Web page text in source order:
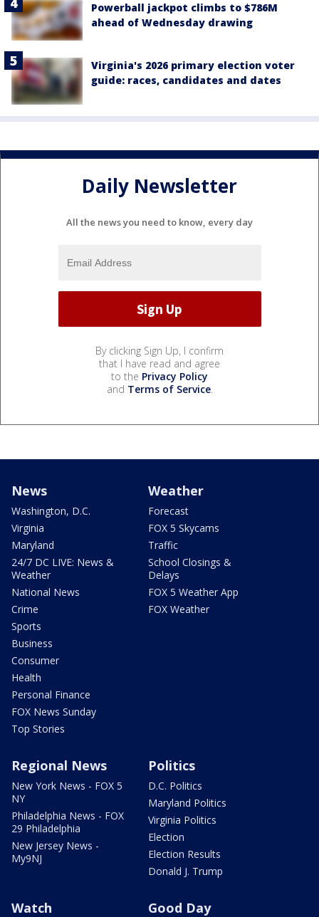
Powerball jackpot climbs to $786M
ahead of Wednesday drawing
Virginia's 2026 primary election voter
guide: races, candidates and dates
Daily Newsletter
All the news you need to know, every day
By clicking Sign Up, I confirm
that I have read and agree
to the Privacy Policy
and Terms of Service.
News
Washington, D.C.
Virginia
Maryland
24/7 DC LIVE: News &
Weather
National News
Crime
Sports
Business
Consumer
Health
Personal Finance
FOX News Sunday
Top Stories
Weather
Forecast
FOX 5 Skycams
Traffic
School Closings &
Delays
FOX 5 Weather App
FOX Weather
Regional News
New York News - FOX 5
NY
Philadelphia News - FOX
29 Philadelphia
New Jersey News -
My9NJ
Politics
D.C. Politics
Maryland Politics
Virginia Politics
Election
Election Results
Donald J. Trump
Watch Good Day